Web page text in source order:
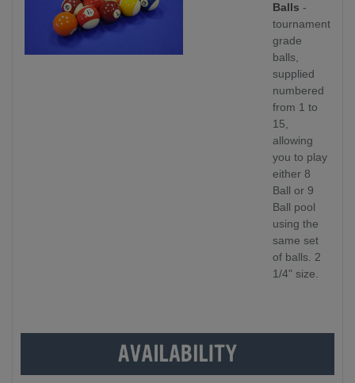
Balls -
tournament
grade
balls,
supplied
numbered
from 1 to
15,
allowing
you to play
either 8
Ball or 9
Ball pool
using the
same set
of balls. 2
1/4" size.